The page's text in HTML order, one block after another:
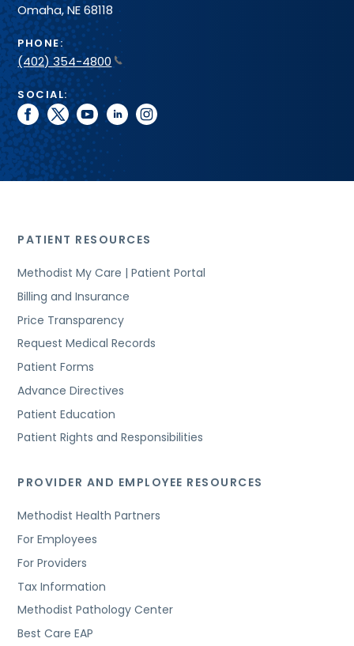
Omaha, NE 68118
PHONE:
(402) 354-4800
SOCIAL:
facebook
twitteryoutubelinkedininstagram
PATIENT RESOURCES
Methodist My Care | Patient Portal
Billing and Insurance
Price Transparency
Request Medical Records
Patient Forms
Advance Directives
Patient Education
Patient Rights and Responsibilities
PROVIDER AND EMPLOYEE RESOURCES
Methodist Health Partners
For Employees
For Providers
Tax Information
Methodist Pathology Center
Best Care EAP